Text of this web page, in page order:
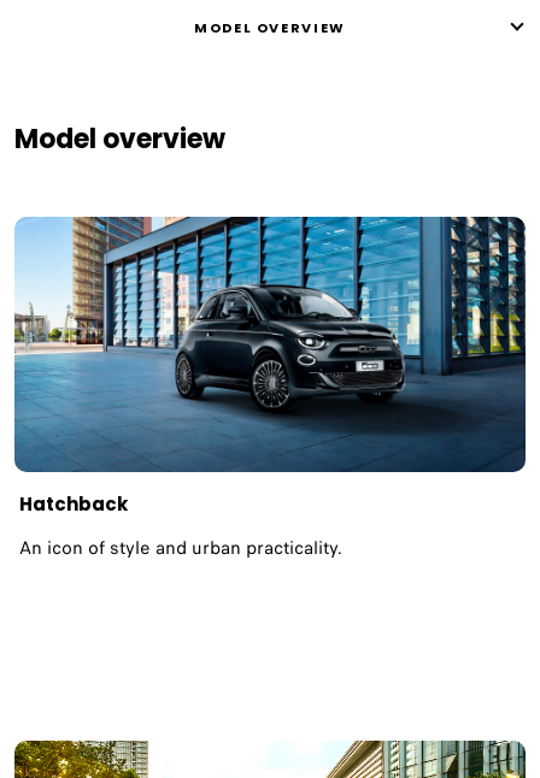
MODEL OVERVIEW
Model overview
Hatchback
An icon of style and urban practicality.